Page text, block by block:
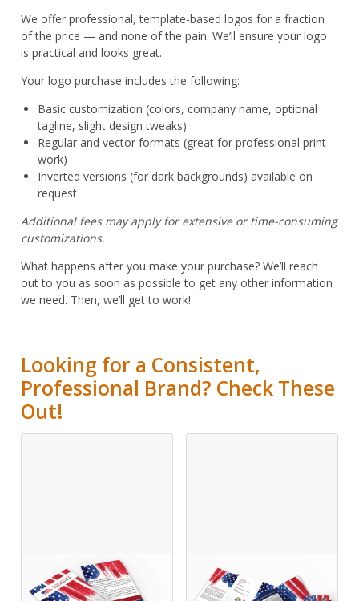
We offer professional, template-based logos for a fraction
of the price — and none of the pain. We’ll ensure your logo
is practical and looks great.
Your logo purchase includes the following:
Basic customization (colors, company name, optional
tagline, slight design tweaks)
Regular and vector formats (great for professional print
work)
Inverted versions (for dark backgrounds) available on
request
Additional fees may apply for extensive or time-consuming
customizations.
What happens after you make your purchase? We’ll reach
out to you as soon as possible to get any other information
we need. Then, we’ll get to work!
Looking for a Consistent,
Professional Brand? Check These
Out!